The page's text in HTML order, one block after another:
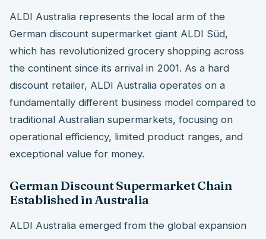
ALDI Australia represents the local arm of the
German discount supermarket giant ALDI Süd,
which has revolutionized grocery shopping across
the continent since its arrival in 2001. As a hard
discount retailer, ALDI Australia operates on a
fundamentally different business model compared to
traditional Australian supermarkets, focusing on
operational efficiency, limited product ranges, and
exceptional value for money.
German Discount Supermarket Chain
Established in Australia
ALDI Australia emerged from the global expansion